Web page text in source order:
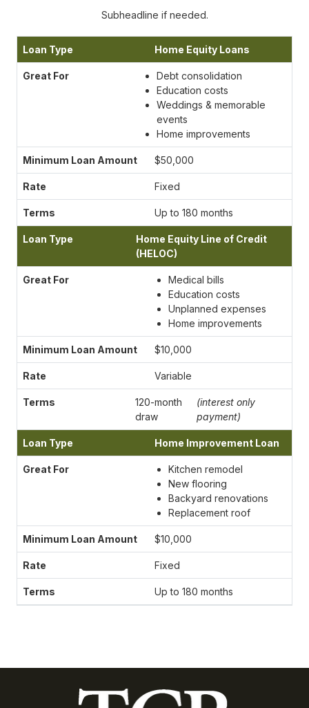
Subheadline if needed.
Home Equity Loans
Debt consolidation
Education costs
Weddings & memorable
events
Home improvements
$50,000
Fixed
Up to 180 months
Home Equity Line of Credit
(HELOC)
Medical bills
Education costs
Unplanned expenses
Home improvements
$10,000
Variable
120-month
draw
(interest only
payment)
Home Improvement Loan
Kitchen remodel
New flooring
Backyard renovations
Replacement roof
$10,000
Fixed
Up to 180 months